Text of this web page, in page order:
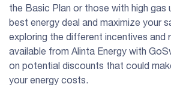
the Basic Plan or those with high gas
best energy deal and maximize your
exploring the different incentives and
available from Alinta Energy with
on potential discounts that could
your energy costs.